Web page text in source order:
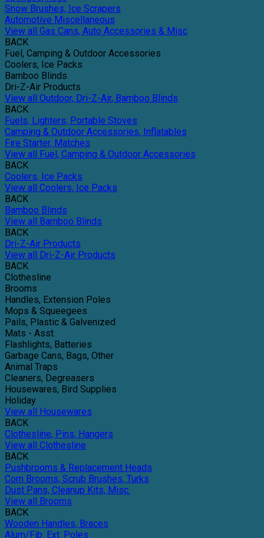
Snow Brushes, Ice Scrapers
Automotive Miscellaneous
View all Gas Cans, Auto Accessories & Misc
BACK
Fuel, Camping & Outdoor Accessories
Coolers, Ice Packs
Bamboo Blinds
Dri-Z-Air Products
View all Outdoor, Dri-Z-Air, Bamboo Blinds
BACK
Fuels, Lighters, Portable Stoves
Camping & Outdoor Accessories, Inflatables
Fire Starter, Matches
View all Fuel, Camping & Outdoor Accessories
BACK
Coolers, Ice Packs
View all Coolers, Ice Packs
BACK
Bamboo Blinds
View all Bamboo Blinds
BACK
Dri-Z-Air Products
View all Dri-Z-Air Products
BACK
Clothesline
Brooms
Handles, Extension Poles
Mops & Squeegees
Pails, Plastic & Galvenized
Mats - Asst.
Flashlights, Batteries
Garbage Cans, Bags, Other
Animal Traps
Cleaners, Degreasers
Housewares, Bird Supplies
Holiday
View all Housewares
BACK
Clothesline, Pins, Hangers
View all Clothesline
BACK
Pushbrooms & Replacement Heads
Corn Brooms, Scrub Brushes, Turks
Dust Pans, Cleanup Kits, Misc.
View all Brooms
BACK
Wooden Handles, Braces
Alum/Fib. Ext. Poles